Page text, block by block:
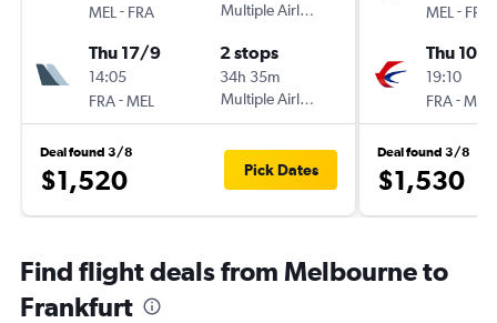
MEL - FRA
Multiple Airlines
Thu 17/9
14:05
FRA-MEL
2 stops
34h 35m
Multiple Airlines
Deal found 3/8
$1,520 Pick Dates
MEL - FRA
Thu 10/9
19:10
FRA-MEL
Deal found 3/8
$1,530
Find flight deals from Melbourne to
Frankfurt